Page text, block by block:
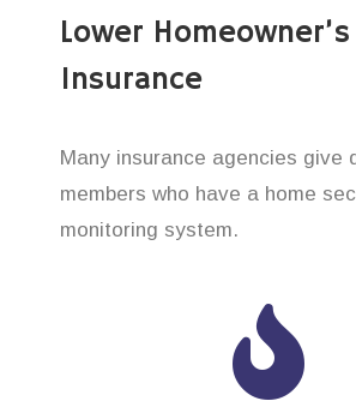
Lower Homeowner’s
Insurance
Many insurance agencies give
members who have a home
monitoring system.